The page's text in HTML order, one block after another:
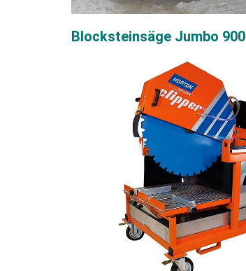
Blocksteinsäge Jumbo 900